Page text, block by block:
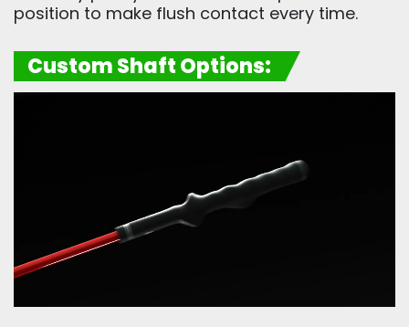
position to make flush contact every time.
Custom Shaft Options: